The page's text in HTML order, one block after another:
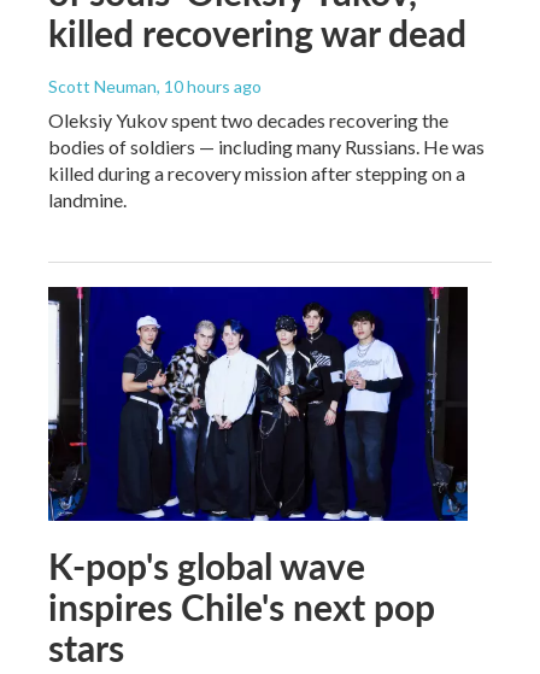
killed recovering war dead
Scott Neuman, 10 hours ago
Oleksiy Yukov spent two decades recovering the
bodies of soldiers — including many Russians. He was
killed during a recovery mission after stepping on a
landmine.
K-pop's global wave
inspires Chile's next pop
stars